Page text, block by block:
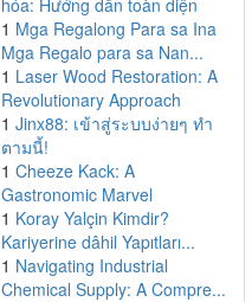
hóa: Hướng dẫn toàn diện
1 Mga Regalong Para sa Ina
Mga Regalo para sa Nan...
1 Laser Wood Restoration: A
Revolutionary Approach
1 Jinx88: เข้าสู่ระบบง่ายๆ ทำ
ตามนี้!
1 Cheeze Kack: A
Gastronomic Marvel
1 Koray Yalçin Kimdir?
Kariyerine dâhil Yapıtları...
1 Navigating Industrial
Chemical Supply: A Compre...